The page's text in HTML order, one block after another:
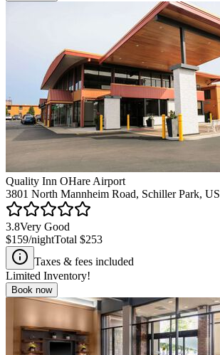
Quality Inn OHare Airport
3801 North Mannheim Road, Schiller Park, US
3.8Very Good
$159/nightTotal $253
Taxes & fees included
Limited Inventory!
Book now